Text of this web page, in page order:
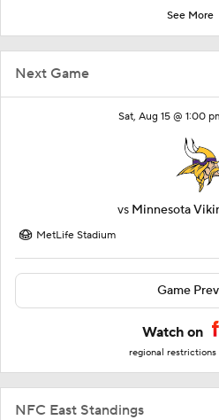
Next Game
Sat, Aug 15 @ 1:00
vs Minnesota
MetLife Stadium
Game
Watch on
regional
NFC East Standings
See More